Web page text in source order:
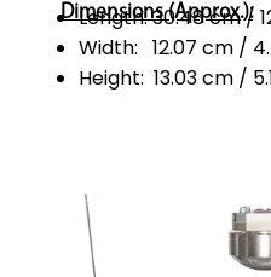
Dimensions (Approx.):
Length: 30.48 cm /
Width: 12.07 cm /
Height: 13.03 cm /